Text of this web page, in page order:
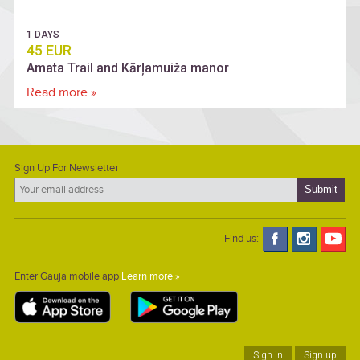
1 DAYS
45 EUR
Amata Trail and Kārļamuiža manor
Read more »
Sign Up For Newsletter
Find us:
Enter Gauja mobile app Learn more »
Sign in Sign up